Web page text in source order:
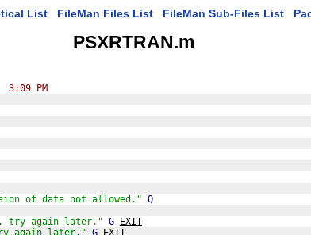
List FileMan Files List FileMan Sub-Files List
PSXRTRAN.m
3:09 PM
of data not allowed." Q
try again later." G EXIT
again later." G EXIT